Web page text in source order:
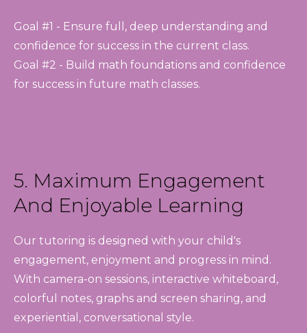
Goal #1 - Ensure full, deep understanding and
confidence for success in the current class.
Goal #2 - Build math foundations and confidence
for success in future math classes.
5. Maximum Engagement
And Enjoyable Learning
Our tutoring is designed with your child's
engagement, enjoyment and progress in mind.
With camera-on sessions, interactive whiteboard,
colorful notes, graphs and screen sharing, and
experiential, conversational style.